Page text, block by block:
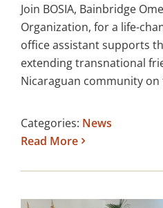
Join BOSIA, Bainbridge
Organization, for a life-
office assistant supports
extending transnational
Nicaraguan community
Categories: News
Read More